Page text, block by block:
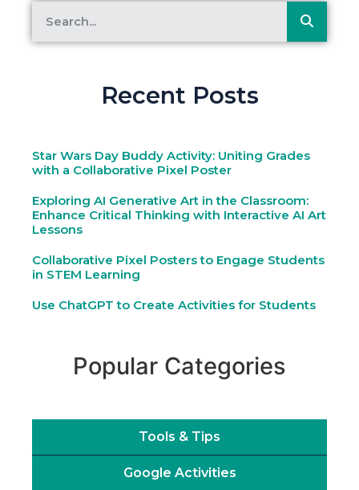
Recent Posts
Star Wars Day Buddy Activity: Uniting Grades
with a Collaborative Pixel Poster
Exploring AI Generative Art in the Classroom:
Enhance Critical Thinking with Interactive AI Art
Lessons
Collaborative Pixel Posters to Engage Students
in STEM Learning
Use ChatGPT to Create Activities for Students
Popular Categories
Tools & Tips
Google Activities